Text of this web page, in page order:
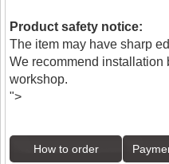
Product safety notice:
The item may have sharp
We recommend installation
workshop.
">
How to order